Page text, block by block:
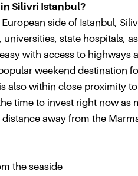
Silivri Istanbul?
side of Istanbul,
universities, state hospitals,
with access to
weekend destination
also within close proximity
time to invest right now as
away from the
the seaside